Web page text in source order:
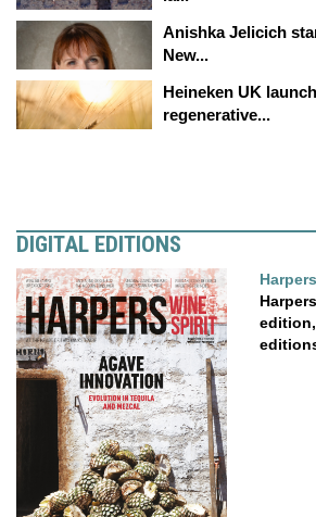
Anishka Jelicich
New...
Heineken UK
regenerative...
DIGITAL EDITIONS